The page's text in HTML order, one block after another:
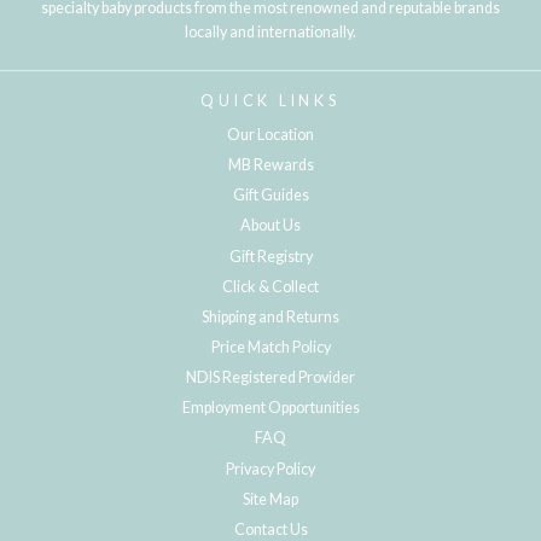
specialty baby products from the most renowned and reputable brands
locally and internationally.
QUICK LINKS
Our Location
MB Rewards
Gift Guides
About Us
Gift Registry
Click & Collect
Shipping and Returns
Price Match Policy
NDIS Registered Provider
Employment Opportunities
FAQ
Privacy Policy
Site Map
Contact Us